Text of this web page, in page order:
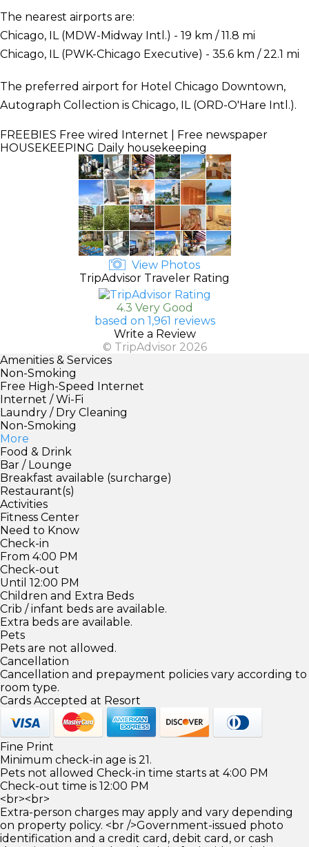
The nearest airports are:
Chicago, IL (MDW-Midway Intl.) - 19 km / 11.8 mi
Chicago, IL (PWK-Chicago Executive) - 35.6 km / 22.1 mi
The preferred airport for Hotel Chicago Downtown,
Autograph Collection is Chicago, IL (ORD-O'Hare Intl.).
FREEBIES Free wired Internet | Free newspaper
HOUSEKEEPING Daily housekeeping
View Photos
TripAdvisor Traveler Rating
4.3 Very Good
based on 1,961 reviews
Write a Review
© TripAdvisor 2026
Amenities & Services
Non-Smoking
Free High-Speed Internet
Internet / Wi-Fi
Laundry / Dry Cleaning
Non-Smoking
More
Food & Drink
Bar / Lounge
Breakfast available (surcharge)
Restaurant(s)
Activities
Fitness Center
Need to Know
Check-in
From 4:00 PM
Check-out
Until 12:00 PM
Children and Extra Beds
Crib / infant beds are available.
Extra beds are available.
Pets
Pets are not allowed.
Cancellation
Cancellation and prepayment policies vary according to
room type.
Cards Accepted at Resort
Fine Print
Minimum check-in age is 21.
Pets not allowed Check-in time starts at 4:00 PM
Check-out time is 12:00 PM
<br><br>
Extra-person charges may apply and vary depending
on property policy. <br />Government-issued photo
identification and a credit card, debit card, or cash